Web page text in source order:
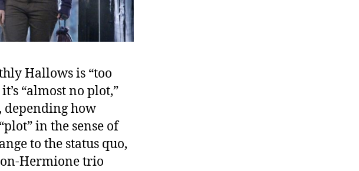
Hallows is “too
“almost no plot,”
depending how
in the sense of
to the status quo,
Hermione trio